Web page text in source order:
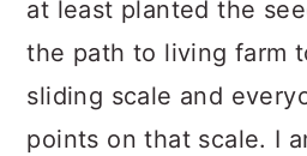
at least planted the
the path to living farm
sliding scale and
points on that scale. I